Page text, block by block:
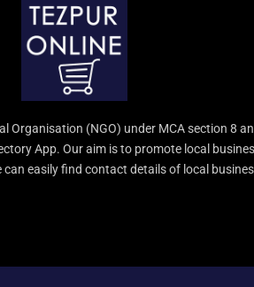
(NGO) under MCA section 8
App. Our aim is to promote local
easily find contact details of local